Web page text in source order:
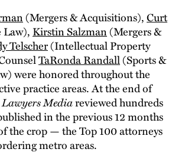
(Mergers & Acquisitions),Curt
Law), Kirstin Salzman(Mergers &
Telscher(Intellectual Property
TaRonda Randall(Sports &
were honored throughout the
practice areas. At the end of
Mediareviewed hundreds
in the previous 12 months
the crop — the Top 100 attorneys
metro areas.